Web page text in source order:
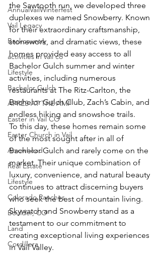
AnnualVailWinterfest
Vail Legacy
Backcountry
activities in vail co
Lifestyle
Bachelor Gulch
APRÈS AT THE AMP
Easter in Vail CO
Easter Church in Vail
Arrowhead
Real Estate
Lifestyle
Colorado Ranches
Boulder, CO
Land
Cordillera
the Sawtooth run, we developed three
duplexes we named Snowberry. Known
for their extraordinary craftsmanship,
stonework, and dramatic views, these
homes provided easy access to all
Bachelor Gulch summer and winter
activities, including numerous
restaurants at The Ritz-Carlton, the
Bachelor Gulch Club, Zach’s Cabin, and
endless hiking and snowshoe trails.
To this day, these homes remain some
of the most sought after in all of
Bachelor Gulch and rarely come on the
market. Their unique combination of
luxury, convenience, and natural beauty
continues to attract discerning buyers
who seek the best of mountain living.
Skywatch and Snowberry stand as a
testament to our commitment to
creating exceptional living experiences
in Vail Valley.